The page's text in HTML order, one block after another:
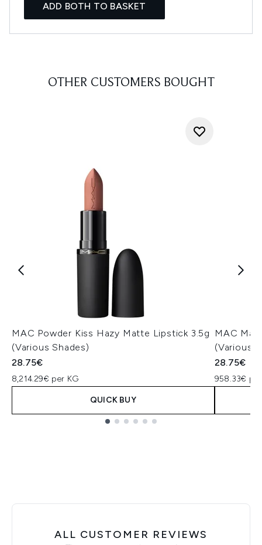
ADD BOTH TO BASKET
OTHER CUSTOMERS BOUGHT
MAC Powder Kiss Hazy Matte Lipstick 3.5g
(Various Shades)
28.75€
8,214.29€ per KG
QUICK BUY
MAC
(Various
28.75€
958.33€
ALL CUSTOMER REVIEWS